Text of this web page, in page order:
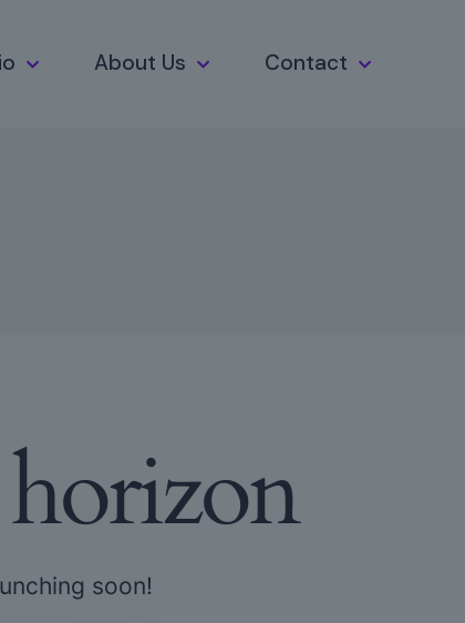
About Us Contact
soon!